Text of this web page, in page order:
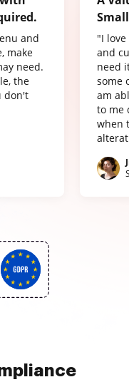
and
make
need.
the
don't
"I
and
need
some
am
to me
when